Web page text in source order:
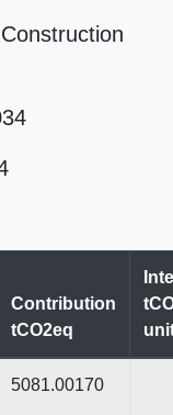
Contribution
tCO2eq
5081.00170